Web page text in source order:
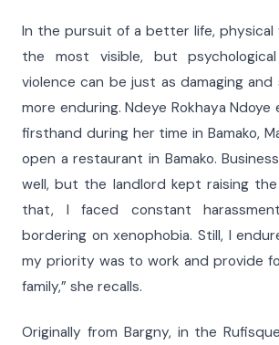
In the pursuit of a better life, physical
the most visible, but
violence can be just as damaging and
more enduring. Ndeye Rokhaya
firsthand during her time in Bamako,
open a restaurant in Bamako.
well, but the landlord kept raising
that, I faced constant
bordering on xenophobia. Still, I
my priority was to work and provide
family,” she recalls.
Originally from Bargny, in the